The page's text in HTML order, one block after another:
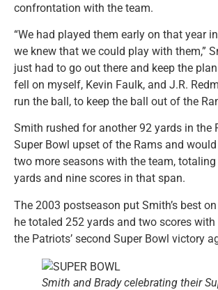
confrontation with the team.
“We had played them early on that year
we knew that we could play with them,”
just had to go out there and keep the
fell on myself, Kevin Faulk, and J.R.
run the ball, to keep the ball out of the
Smith rushed for another 92 yards in the
Super Bowl upset of the Rams and
two more seasons with the team,
yards and nine scores in that span.
The 2003 postseason put Smith’s best
he totaled 252 yards and two scores
the Patriots’ second Super Bowl victory
Smith and Brady celebrating their